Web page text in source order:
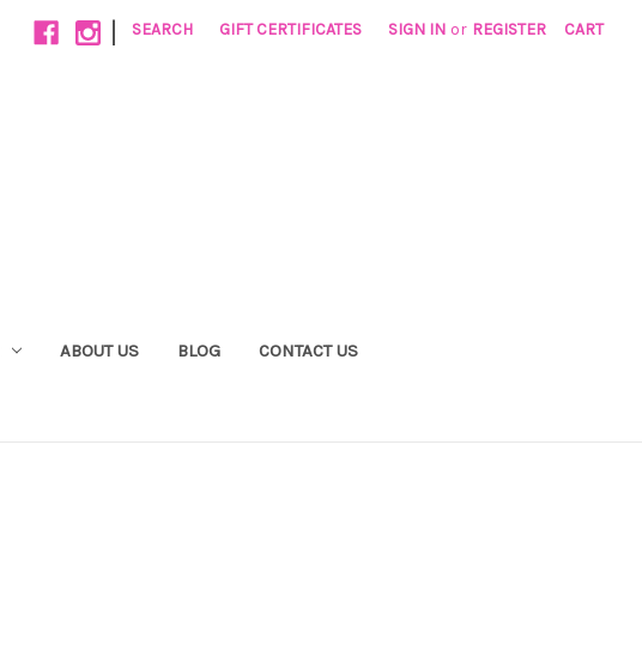
| SEARCH GIFT CERTIFICATES SIGN IN or REGISTER CART
ABOUT US BLOG CONTACT US